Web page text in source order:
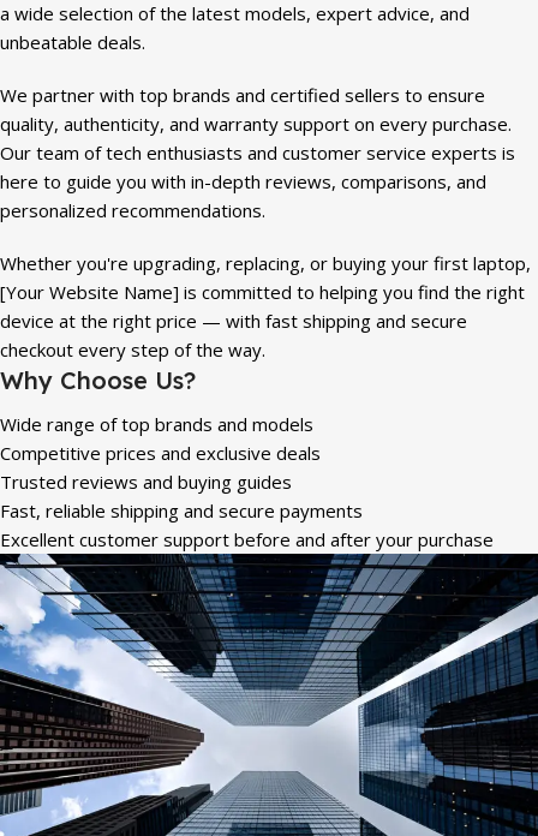
a wide selection of the latest models, expert advice, and
unbeatable deals.
We partner with top brands and certified sellers to ensure
quality, authenticity, and warranty support on every purchase.
Our team of tech enthusiasts and customer service experts is
here to guide you with in-depth reviews, comparisons, and
personalized recommendations.
Whether you're upgrading, replacing, or buying your first laptop,
[Your Website Name] is committed to helping you find the right
device at the right price — with fast shipping and secure
checkout every step of the way.
Why Choose Us?
Wide range of top brands and models
Competitive prices and exclusive deals
Trusted reviews and buying guides
Fast, reliable shipping and secure payments
Excellent customer support before and after your purchase